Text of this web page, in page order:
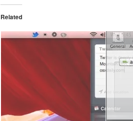
Related